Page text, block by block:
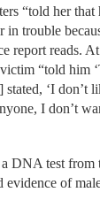
“told her
in trouble
report reads.
“told him
stated, ‘I don’t
I don’t
DNA test from
evidence of